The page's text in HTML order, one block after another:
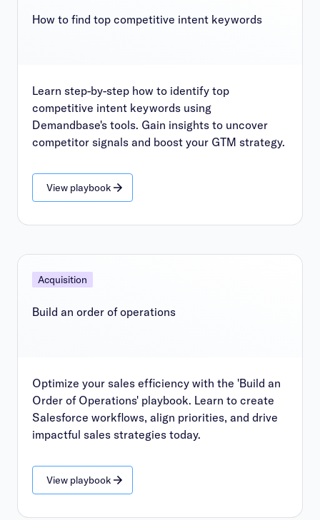
How to find top competitive intent keywords
Learn step-by-step how to identify top
competitive intent keywords using
Demandbase's tools. Gain insights to uncover
competitor signals and boost your GTM strategy.
View playbook
Acquisition
Build an order of operations
Optimize your sales efficiency with the 'Build an
Order of Operations' playbook. Learn to create
Salesforce workflows, align priorities, and drive
impactful sales strategies today.
View playbook